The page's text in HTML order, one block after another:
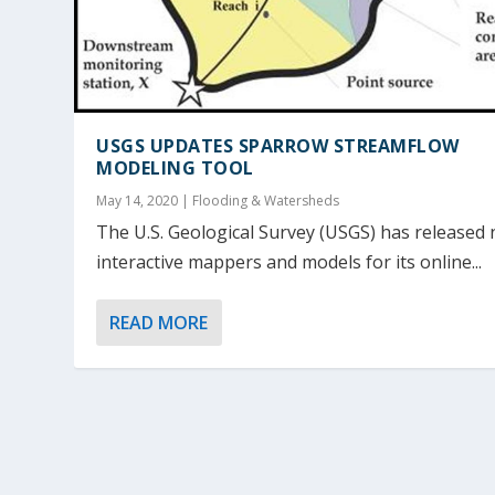
USGS UPDATES SPARROW STREAMFLOW
MODELING TOOL
May 14, 2020 | Flooding & Watersheds
The U.S. Geological Survey (USGS) has released
interactive mappers and models for its online...
READ MORE